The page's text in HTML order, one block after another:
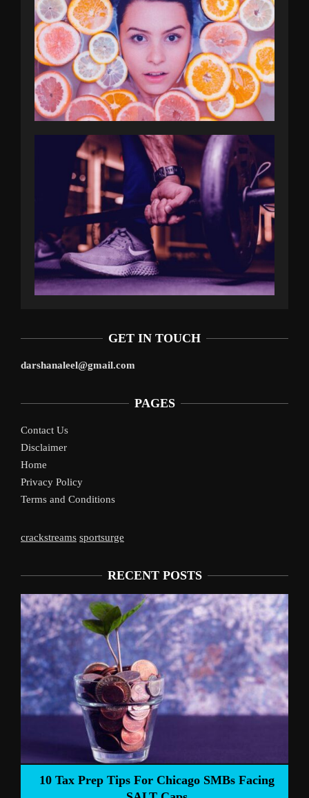
GET IN TOUCH
darshanaleel@gmail.com
PAGES
Contact Us
Disclaimer
Home
Privacy Policy
Terms and Conditions
crackstreams sportsurge
RECENT POSTS
10 Tax Prep Tips For Chicago SMBs Facing